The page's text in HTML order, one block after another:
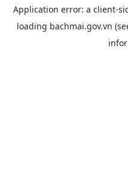
Application error: a client-
loading bachmai.gov.vn